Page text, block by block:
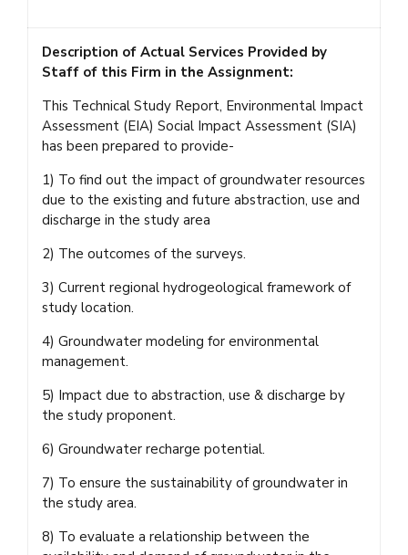
Description of Actual Services Provided by
Staff of this Firm in the Assignment:
This Technical Study Report, Environmental Impact
Assessment (EIA) Social Impact Assessment (SIA)
has been prepared to provide-
1) To find out the impact of groundwater resources
due to the existing and future abstraction, use and
discharge in the study area
2) The outcomes of the surveys.
3) Current regional hydrogeological framework of
study location.
4) Groundwater modeling for environmental
management.
5) Impact due to abstraction, use & discharge by
the study proponent.
6) Groundwater recharge potential.
7) To ensure the sustainability of groundwater in
the study area.
8) To evaluate a relationship between the